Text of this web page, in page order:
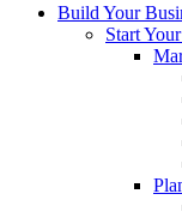
Build Your
Start